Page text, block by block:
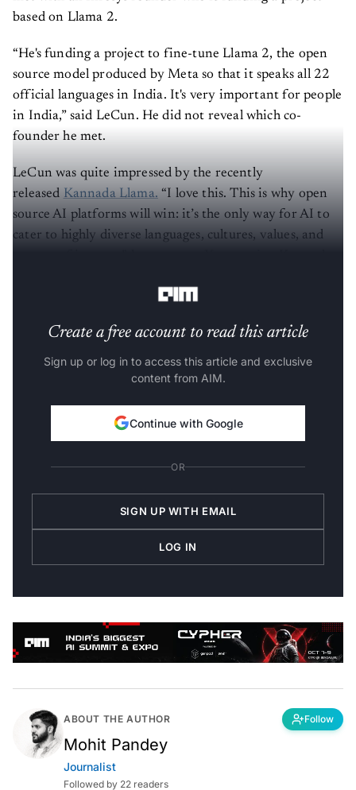
based on Llama 2.
“He's funding a project to fine-tune Llama 2, the open
source model produced by Meta so that it speaks all 22
official languages in India. It's very important for people
in India,” said LeCun. He did not reveal which co-
founder he met.
LeCun was quite impressed by the recently
released Kannada Llama.
“I love this. This is why open
source AI platforms will win: it’s the only way for AI to
cater to highly diverse languages, cultures, values, and
Create a free account to read this article
Sign up or log in to access this article and exclusive
content from AIM.
Continue with Google
OR
SIGN UP WITH EMAIL
LOG IN
ABOUT THE AUTHOR Follow
Mohit Pandey
Journalist
Followed by 22 readers